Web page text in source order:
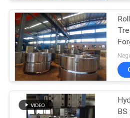
SITEMAP
PRIVACY
POLICY